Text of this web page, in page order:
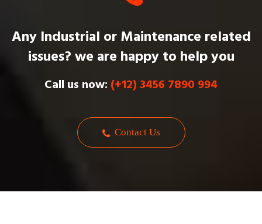
Any Industrial or Maintenance related
issues? we are happy to help you
Call us now: (+12) 3456 7890 994
Contact Us